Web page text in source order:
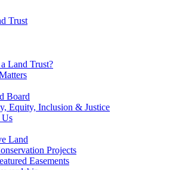
Land Trust?
Board
Equity, Inclusion & Justice
Us
Land
Projects
Easements